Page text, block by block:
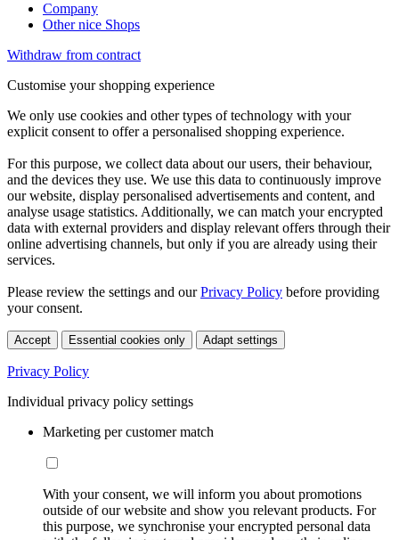
Company
Other nice Shops
Withdraw from contract
Customise your shopping experience
We only use cookies and other types of technology with your
explicit consent to offer a personalised shopping experience.
For this purpose, we collect data about our users, their behaviour,
and the devices they use. We use this data to continuously improve
our website, display personalised advertisements and content, and
analyse usage statistics. Additionally, we can match your encrypted
data with external providers and display relevant offers through their
online advertising channels, but only if you are already using their
services.
Please review the settings and ourPrivacy Policy before providing
your consent.
Accept Essential cookies only Adapt settings
Privacy Policy
Individual privacy policy settings
Marketing per customer match
With your consent, we will inform you about promotions
outside of our website and show you relevant products. For
this purpose, we synchronise your encrypted personal data